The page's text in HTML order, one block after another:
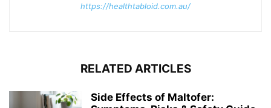
https://healthtabloid.com.au/
RELATED ARTICLES
Side Effects of Maltofer: